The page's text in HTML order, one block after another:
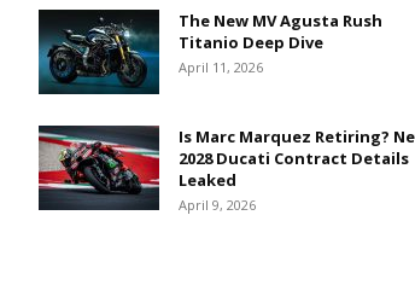
The New MV Agusta Rush
Titanio Deep Dive
April 11, 2026
Is Marc Marquez Retiring?
2028 Ducati Contract Details
Leaked
April 9, 2026